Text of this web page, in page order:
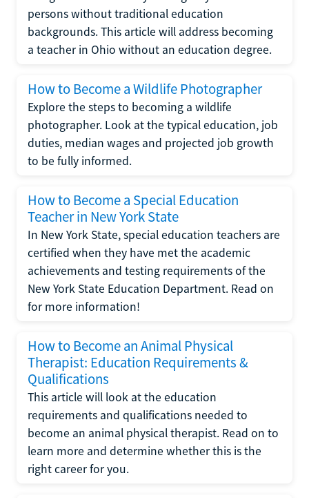
persons without traditional education
backgrounds. This article will address becoming
a teacher in Ohio without an education degree.
How to Become a Wildlife Photographer
Explore the steps to becoming a wildlife
photographer. Look at the typical education, job
duties, median wages and projected job growth
to be fully informed.
How to Become a Special Education
Teacher in New York State
In New York State, special education teachers are
certified when they have met the academic
achievements and testing requirements of the
New York State Education Department. Read on
for more information!
How to Become an Animal Physical
Therapist: Education Requirements &
Qualifications
This article will look at the education
requirements and qualifications needed to
become an animal physical therapist. Read on to
learn more and determine whether this is the
right career for you.